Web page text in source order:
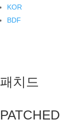
KOR
BDF
패치드
PATCHED